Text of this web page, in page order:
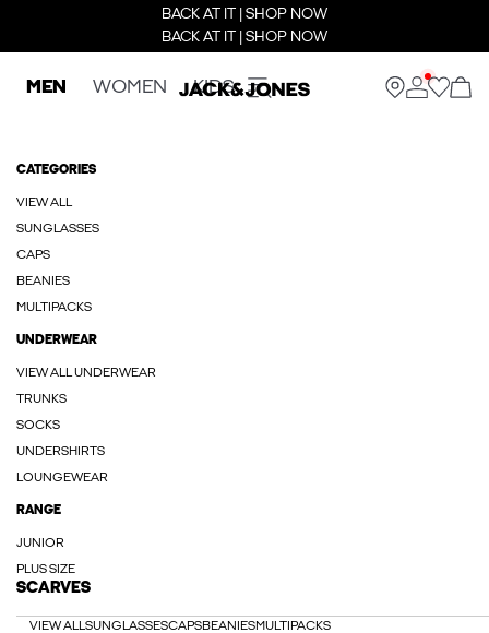
BACK AT IT | SHOP NOW
BACK AT IT | SHOP NOW
MEN WOMEN KIDS
CATEGORIES
VIEW ALL
SUNGLASSES
CAPS
BEANIES
MULTIPACKS
UNDERWEAR
VIEW ALL UNDERWEAR
TRUNKS
SOCKS
UNDERSHIRTS
LOUNGEWEAR
RANGE
JUNIOR
PLUS SIZE
SCARVES
VIEW ALLSUNGLASSESCAPSBEANIESMULTIPACKS